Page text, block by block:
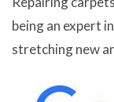
being an expert
stretching new